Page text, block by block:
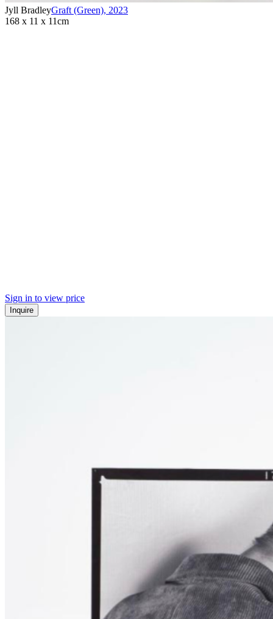
Jyll BradleyGraft (Green), 2023
168 x 11 x 11cm
Sign in to view price
Inquire